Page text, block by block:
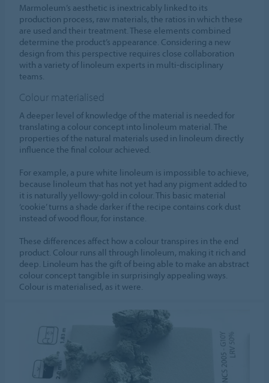
Marmoleum’s aesthetic is inextricably linked to its
production process, raw materials, the ratios in which these
are used and their treatment. These elements combined
determine the product’s appearance. Considering a new
design from this perspective requires close collaboration
with a variety of linoleum experts in multi-disciplinary
teams.
Colour materialised
A deeper level of knowledge of the material is needed for
translating a colour concept into linoleum material. The
properties of the natural materials used in linoleum directly
influence the final colour achieved.
For example, a pure white linoleum is impossible to achieve,
because linoleum that has not yet had any pigment added to
it is naturally yellowy-gold in colour. This basic material
‘cookie’ turns a shade darker if the recipe contains cork dust
instead of wood flour, for instance.
These differences affect how a colour transpires in the end
product. Colour runs all through linoleum, making it rich and
deep. Linoleum has the gift of being able to make an abstract
colour concept tangible in surprisingly appealing ways.
Colour is materialised, as it were.